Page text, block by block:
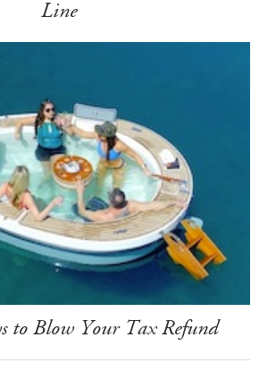
Line
to Blow Your Tax Refund